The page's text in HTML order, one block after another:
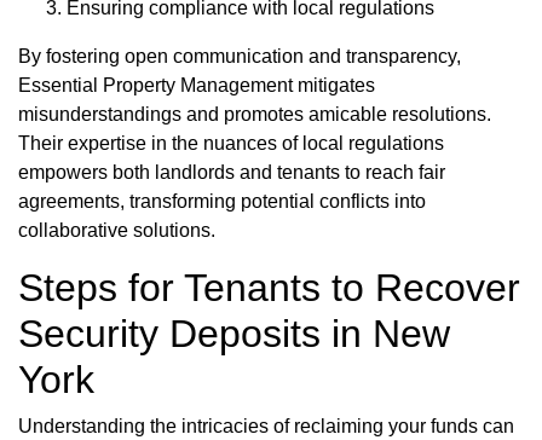
Ensuring compliance with local regulations
By fostering open communication and transparency,
Essential Property Management mitigates
misunderstandings and promotes amicable resolutions.
Their expertise in the nuances of local regulations
empowers both landlords and tenants to reach fair
agreements, transforming potential conflicts into
collaborative solutions.
Steps for Tenants to Recover
Security Deposits in New
York
Understanding the intricacies of reclaiming your funds can